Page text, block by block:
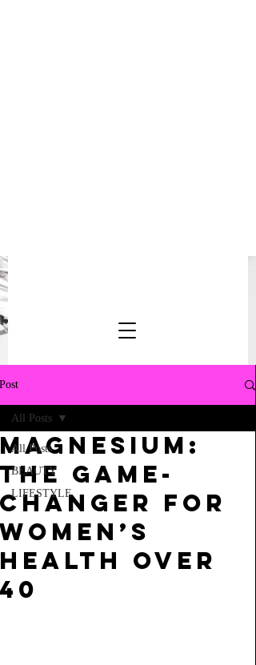
Post
All Posts
BEAUTY
LIFESTYLE
All Posts
Magnesium:
The Game-
Changer for
Women’s
Health Over
40